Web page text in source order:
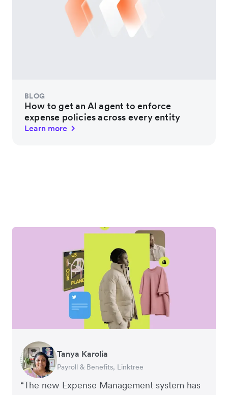
BLOG
How to get an AI agent to enforce
expense policies across every entity
Learn more
“The new Expense Management system has
Tanya Karolia
Payroll & Benefits, Linktree
Richard Li
Co-founder & CEO, July
Warren Durling
Chief Operating Offer, Paloma
George van Dyck
Finance Manager, Zoomo
Corey Payne
Financial Controller, Mr Yum